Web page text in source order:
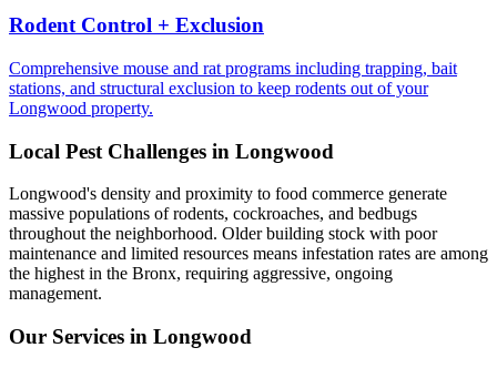
Rodent Control + Exclusion
Comprehensive mouse and rat programs including trapping, bait
stations, and structural exclusion to keep rodents out of your
Longwood property.
Local Pest Challenges in Longwood
Longwood's density and proximity to food commerce generate
massive populations of rodents, cockroaches, and bedbugs
throughout the neighborhood. Older building stock with poor
maintenance and limited resources means infestation rates are among
the highest in the Bronx, requiring aggressive, ongoing
management.
Our Services in Longwood